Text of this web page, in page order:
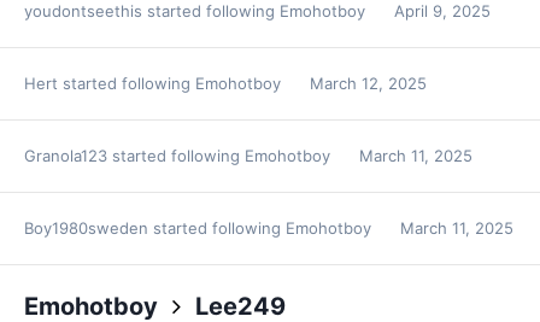
youdontseethis started following Emohotboy April 9, 2025
Hert started following Emohotboy March 12, 2025
Granola123 started following Emohotboy March 11, 2025
Boy1980sweden started following Emohotboy March 11, 2025
Emohotboy Lee249